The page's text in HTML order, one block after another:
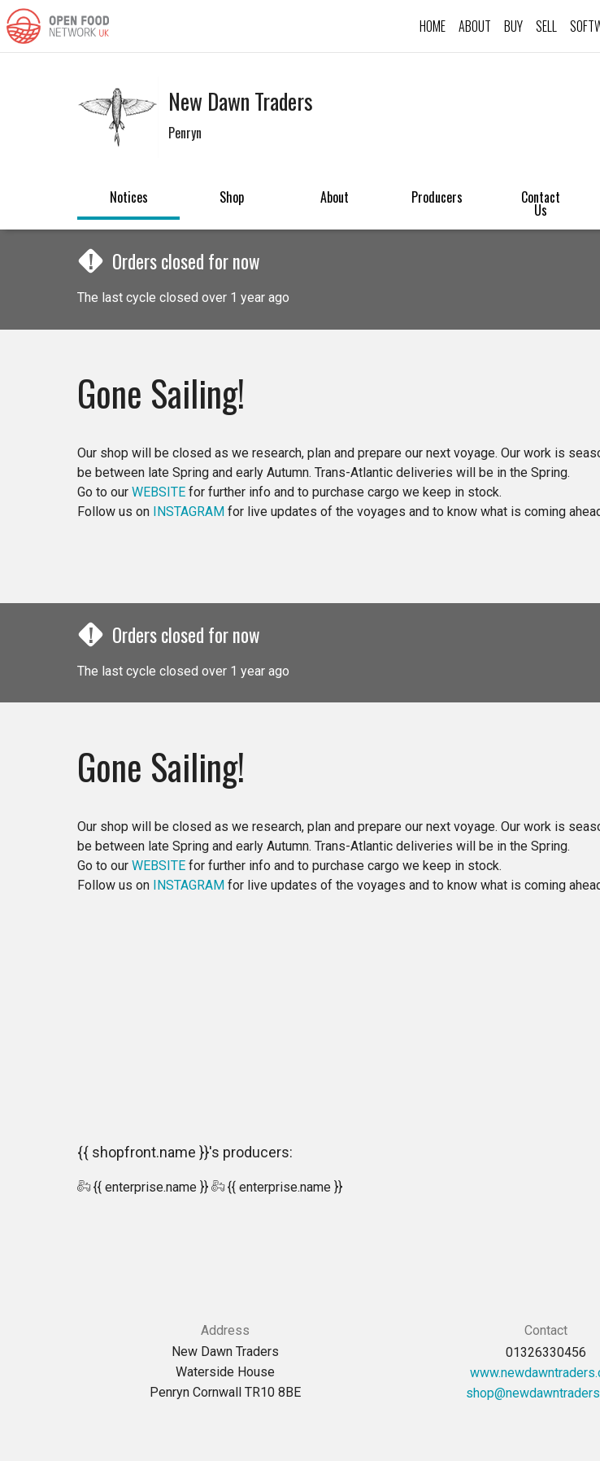
HOME ABOUT BUY SELL
New Dawn Traders
Penryn
Notices Shop About Producers Contact
Us
! Orders closed for now
The last cycle closed over 1 year ago
Gone Sailing!
Our shop will be closed as we research, plan and prepare our next voyage. Our work is
be between late Spring and early Autumn. Trans-Atlantic deliveries will be in the Spring.
Go to our WEBSITE for further info and to purchase cargo we keep in stock.
Follow us on INSTAGRAM for live updates of the voyages and to know what is coming
! Orders closed for now
The last cycle closed over 1 year ago
Gone Sailing!
Our shop will be closed as we research, plan and prepare our next voyage. Our work is
be between late Spring and early Autumn. Trans-Atlantic deliveries will be in the Spring.
Go to our WEBSITE for further info and to purchase cargo we keep in stock.
Follow us on INSTAGRAM for live updates of the voyages and to know what is coming
{{ shopfront.name }}'s producers:
{{ enterprise.name }} {{ enterprise.name }}
Address
New Dawn Traders
Waterside House
Penryn Cornwall TR10 8BE
Contact
01326330456